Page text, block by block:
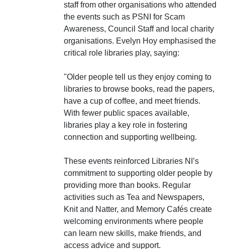
staff from other organisations who attended
the events such as PSNI for Scam
Awareness, Council Staff and local charity
organisations. Evelyn Hoy emphasised the
critical role libraries play, saying:
"Older people tell us they enjoy coming to
libraries to browse books, read the papers,
have a cup of coffee, and meet friends.
With fewer public spaces available,
libraries play a key role in fostering
connection and supporting wellbeing.
These events reinforced Libraries NI’s
commitment to supporting older people by
providing more than books. Regular
activities such as Tea and Newspapers,
Knit and Natter, and Memory Cafés create
welcoming environments where people
can learn new skills, make friends, and
access advice and support.